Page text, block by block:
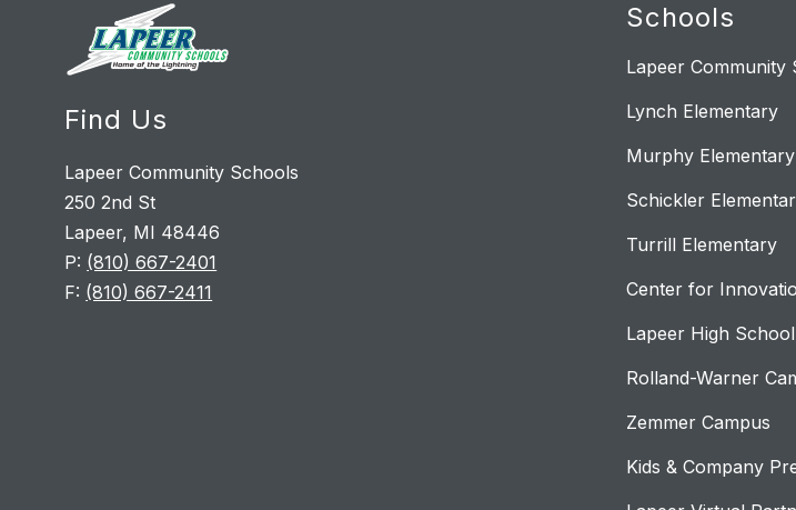
Find Us
Lapeer Community Schools
250 2nd St
Lapeer, MI 48446
P: (810) 667-2401
F: (810) 667-2411
Schools
Lapeer Community
Lynch Elementary
Murphy Elementary
Schickler
Turrill Elementary
Center for
Lapeer High School
Rolland-Warner
Zemmer Campus
Kids & Company